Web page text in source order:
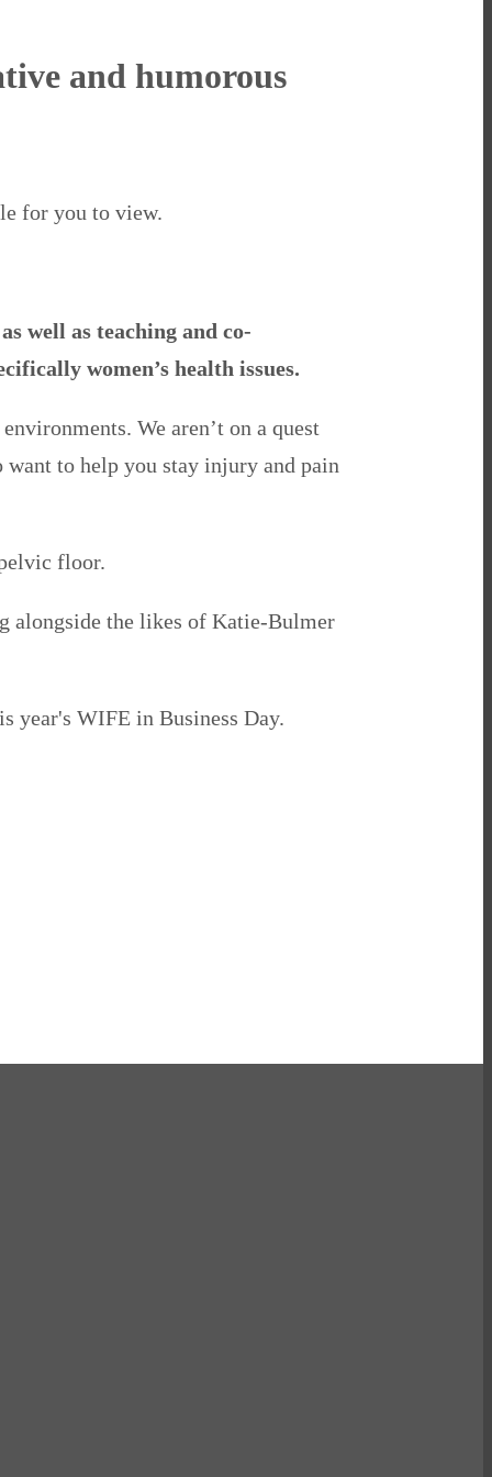
and humorous
for you to view.
well as teaching and co-
women’s health issues.
We aren’t on a quest
to help you stay injury and pain
floor.
alongside the likes of Katie-Bulmer
year's WIFE in Business Day.